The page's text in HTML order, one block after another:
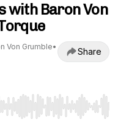
with Baron Von
Von Grumble•
Share
seek, Home/End to jump